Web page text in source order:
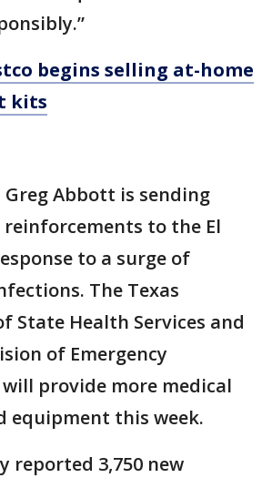
begins selling at-home
kits
Greg Abbott is sending
reinforcements to the El
to a surge of
The Texas
State Health Services and
of Emergency
provide more medical
equipment this week.
reported 3,750 new